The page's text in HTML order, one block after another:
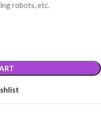
robots, etc.